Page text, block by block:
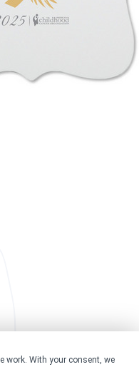
work. With your consent, we